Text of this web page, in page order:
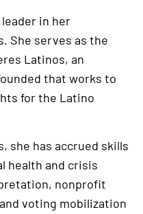
leader in her
She serves as the
Latinos, an
that works to
for the Latino
she has accrued skills
health and crisis
nonprofit
voting mobilization